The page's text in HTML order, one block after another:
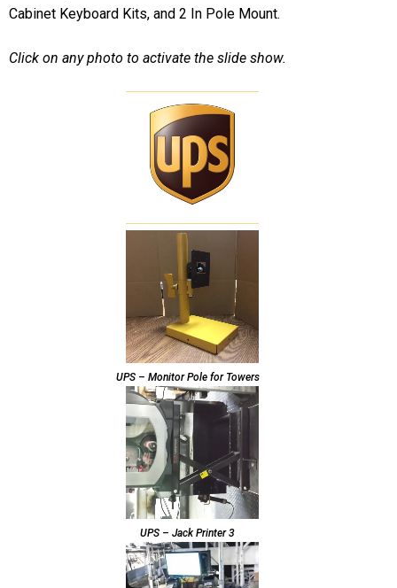
Cabinet Keyboard Kits, and 2 In Pole Mount.
Click on any photo to activate the slide show.
UPS – Monitor Pole for Towers
UPS – Jack Printer 3